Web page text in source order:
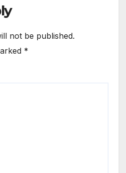
not be published.
*